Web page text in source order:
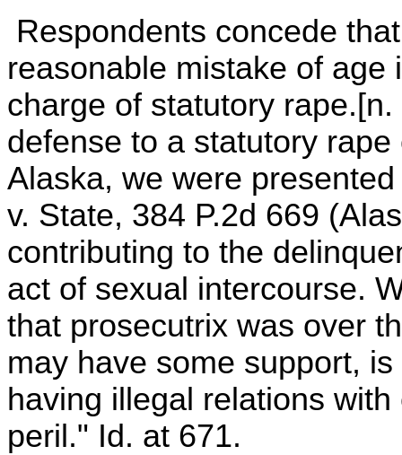
Respondents concede
reasonable mistake of
charge of statutory
defense to a statutory
Alaska, we were
v. State, 384 P.2d 669
contributing to the
act of sexual intercourse.
that prosecutrix was over
may have some support,
having illegal relations
peril." Id. at 671.